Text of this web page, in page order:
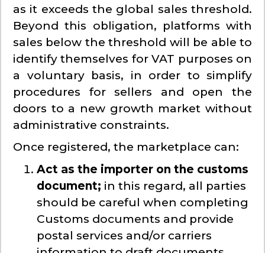
as it exceeds the global sales threshold.
Beyond this obligation, platforms with
sales below the threshold will be able to
identify themselves for VAT purposes on
a voluntary basis, in order to simplify
procedures for sellers and open the
doors to a new growth market without
administrative constraints.
Once registered, the marketplace can:
Act as the importer on the customs
document; in this regard, all parties
should be careful when completing
Customs documents and provide
postal services and/or carriers